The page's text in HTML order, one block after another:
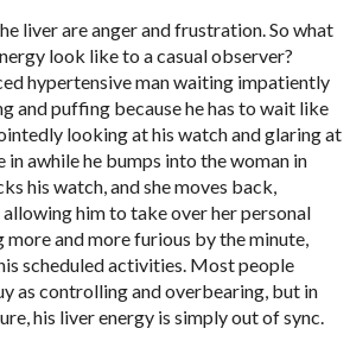
liver are anger and frustration. So what
look like to a casual observer?
hypertensive man waiting impatiently
and puffing because he has to wait like
looking at his watch and glaring at
in awhile he bumps into the woman in
his watch, and she moves back,
him to take over her personal
more and more furious by the minute,
scheduled activities. Most people
as controlling and overbearing, but in
his liver energy is simply out of sync.